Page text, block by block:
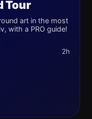
Tour
art in the most
with a PRO guide!
2h